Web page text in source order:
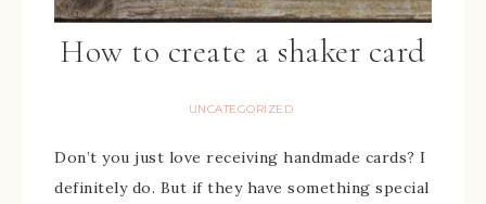
How to create a shaker card
UNCATEGORIZED
Don’t you just love receiving handmade cards? I
definitely do. But if they have something special